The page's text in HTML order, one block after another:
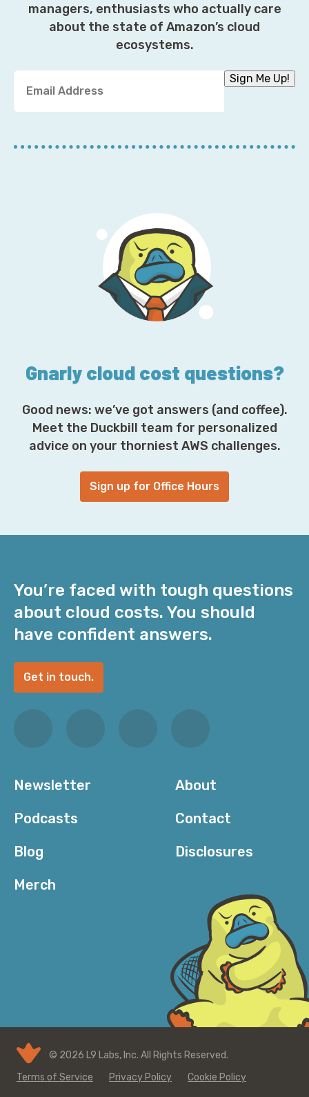
managers, enthusiasts who actually care
about the state of Amazon’s cloud
ecosystems.
u
E
Sign Me Up!
Gnarly cloud cost questions?
Good news: we’ve got answers (and coffee).
Meet the Duckbill team for personalized
advice on your thorniest AWS challenges.
Sign up for Office Hours
You’re faced with tough questions
about cloud costs. You should
have confident answers.
Get in touch.
Newsletter
Podcasts
Blog
Merch
About
Contact
Disclosures
© 2026 L9 Labs, Inc. All Rights Reserved.
Terms of Service
Privacy Policy Cookie Policy